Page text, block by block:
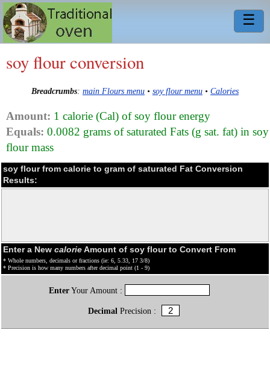
☰
soy flour conversion
Breadcrumbs: main Flours menu • soy flour menu • Calories
Amount: 1 calorie (Cal) of soy flour energy
Equals: 0.0082 grams of saturated Fats (g sat. fat) in soy
flour mass
soy flour from calorie to gram of saturated Fat Conversion
Results:
Enter a New calorieAmount of soy flour to Convert From
* Whole numbers, decimals or fractions (ie: 6, 5.33, 17 3/8)
* Precision is how many numbers after decimal point (1 - 9)
EnterYour Amount :
Decimal Precision :